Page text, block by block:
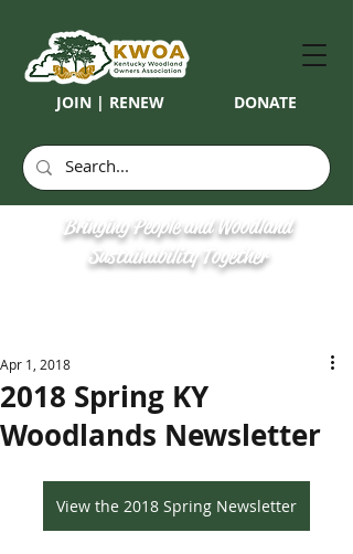
JOIN | RENEW DONATE
Bringing People and Woodland
Sustainability Together
2018 Spring KY
Woodlands Newsletter
Apr 1, 2018
View the 2018 Spring Newsletter